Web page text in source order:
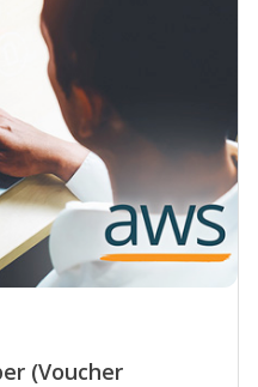
(Voucher